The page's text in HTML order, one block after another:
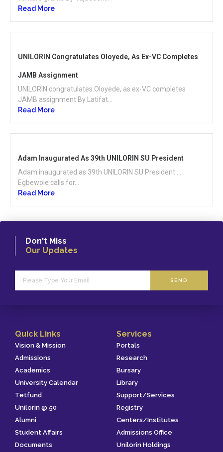
Read More
UNILORIN Congratulates Oloyede, As Ex-VC Completes
JAMB Assignment
UNILORIN congratulates Oloyede, as ex-VC completes
JAMB assignment By Latifat...
Read More
Adam Inaugurated As 39th UNILORIN SU President
Adam inaugurated as 39th UNILORIN SU President …
Egbewole calls for...
Read More
Don't Miss
Our Updates
SEND
Quick Links
Vision & Mission
Admissions
Academics
University Calendar
Tetfund
Unilorin @ 50
Alumni
Student Affairs
Documents
Services
Portals
Research
Bursary
Library
Support/Services
Registry
Centers/Institutes
Admissions Office
Unilorin Holdings